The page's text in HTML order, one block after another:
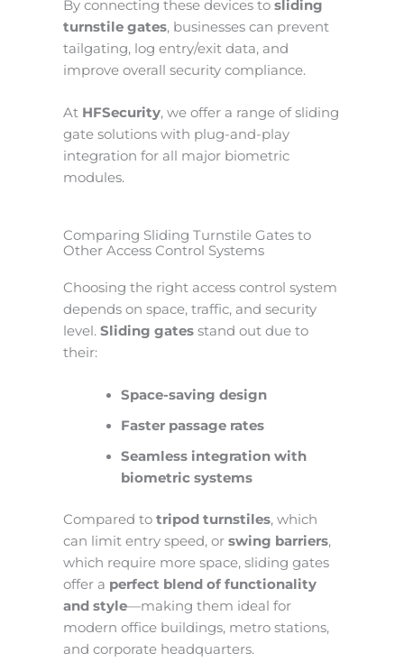
By connecting these devices to sliding
turnstile gates, businesses can prevent
tailgating, log entry/exit data, and
improve overall security compliance.
At HFSecurity, we offer a range of sliding
gate solutions with plug-and-play
integration for all major biometric
modules.
Comparing Sliding Turnstile Gates to
Other Access Control Systems
Choosing the right access control system
depends on space, traffic, and security
level. Sliding gates stand out due to
their:
Space-saving design
Faster passage rates
Seamless integration with
biometric systems
Compared to tripod turnstiles, which
can limit entry speed, or swing barriers,
which require more space, sliding gates
offer a perfect blend of functionality
and style—making them ideal for
modern office buildings, metro stations,
and corporate headquarters.